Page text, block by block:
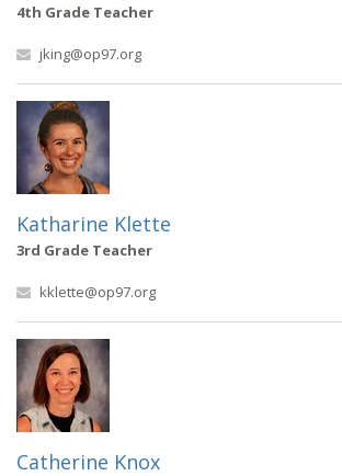
4th Grade Teacher
jking@op97.org
Katharine Klette
3rd Grade Teacher
kklette@op97.org
Catherine Knox